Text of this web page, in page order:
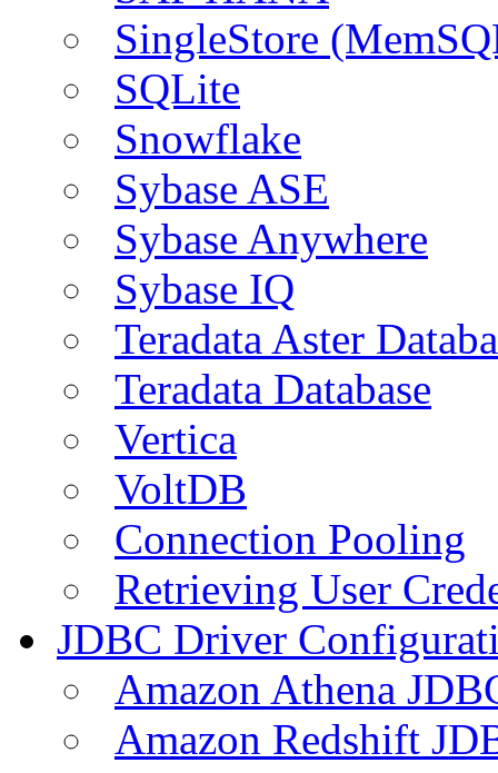
SingleStore
SQLite
Snowflake
Sybase ASE
Sybase Anywhere
Sybase IQ
Teradata Aster
Teradata Database
Vertica
VoltDB
Connection Pooling
Retrieving User
JDBC Driver
Amazon Athena
Amazon Redshift